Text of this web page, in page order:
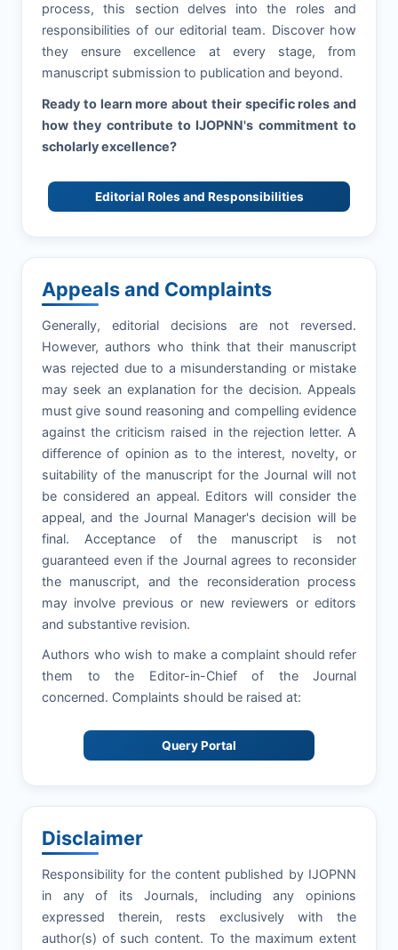
process, this section delves into the roles and
responsibilities of our editorial team. Discover how
they ensure excellence at every stage, from
manuscript submission to publication and beyond.
Ready to learn more about their specific roles and
how they contribute to IJOPNN's commitment to
scholarly excellence?
Editorial Roles and Responsibilities
Appeals and Complaints
Generally, editorial decisions are not reversed.
However, authors who think that their manuscript
was rejected due to a misunderstanding or mistake
may seek an explanation for the decision. Appeals
must give sound reasoning and compelling evidence
against the criticism raised in the rejection letter. A
difference of opinion as to the interest, novelty, or
suitability of the manuscript for the Journal will not
be considered an appeal. Editors will consider the
appeal, and the Journal Manager's decision will be
final. Acceptance of the manuscript is not
guaranteed even if the Journal agrees to reconsider
the manuscript, and the reconsideration process
may involve previous or new reviewers or editors
and substantive revision.
Authors who wish to make a complaint should refer
them to the Editor-in-Chief of the Journal
concerned. Complaints should be raised at:
Query Portal
Disclaimer
Responsibility for the content published by IJOPNN
in any of its Journals, including any opinions
expressed therein, rests exclusively with the
author(s) of such content. To the maximum extent